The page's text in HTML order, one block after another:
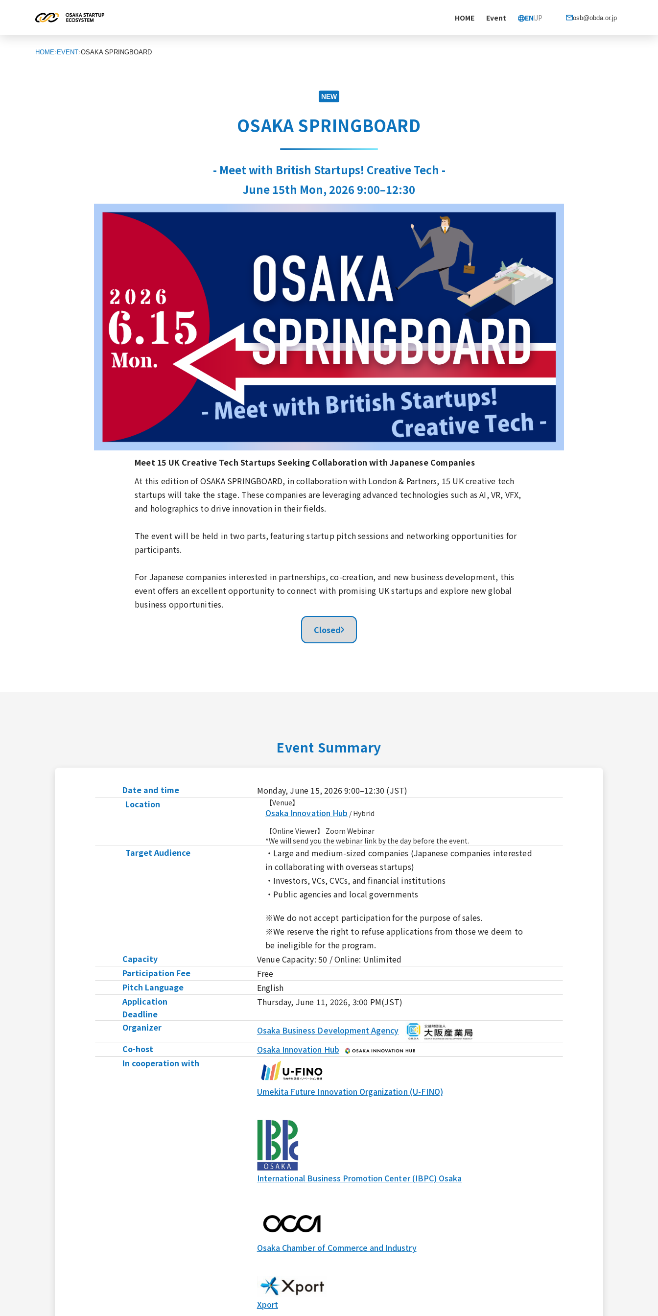
HOME Event ENJP osb@obda.or.jp
HOME EVENT OSAKA SPRINGBOARD
NEW
OSAKA SPRINGBOARD
- Meet with British Startups! Creative Tech -
June 15th Mon, 2026 9:00–12:30
Meet 15 UK Creative Tech Startups Seeking Collaboration with Japanese Companies
At this edition of OSAKA SPRINGBOARD, in collaboration with London & Partners, 15 UK creative tech
startups will take the stage. These companies are leveraging advanced technologies such as AI, VR, VFX,
and holographics to drive innovation in their fields.
The event will be held in two parts, featuring startup pitch sessions and networking opportunities for
participants.
For Japanese companies interested in partnerships, co-creation, and new business development, this
event offers an excellent opportunity to connect with promising UK startups and explore new global
business opportunities.
Closed
Event Summary
Date and time
Monday, June 15, 2026 9:00–12:30 (JST)
Location
【Venue】
Osaka Innovation Hub / Hybrid
【Online Viewer】 Zoom Webinar
*We will send you the webinar link by the day before the event.
Target Audience
・Large and medium-sized companies (Japanese companies interested
in collaborating with overseas startups)
・Investors, VCs, CVCs, and financial institutions
・Public agencies and local governments
※We do not accept participation for the purpose of sales.
※We reserve the right to refuse applications from those we deem to
be ineligible for the program.
Capacity
Venue Capacity: 50 / Online: Unlimited
Participation Fee
Free
Pitch Language
English
Application
Deadline
Thursday, June 11, 2026, 3:00 PM(JST)
Organizer
Osaka Business Development Agency
Co-host
Osaka Innovation Hub
In cooperation with
Umekita Future Innovation Organization (U-FINO)
International Business Promotion Center (IBPC) Osaka
Osaka Chamber of Commerce and Industry
Xport